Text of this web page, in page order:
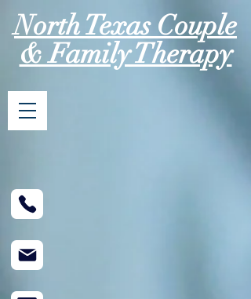
North Texas Couple
& Family Therapy